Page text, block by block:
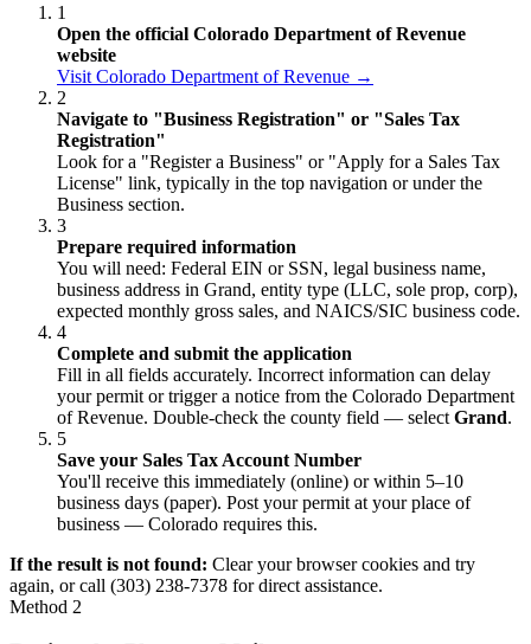
1
Open the official Colorado Department of Revenue
website
Visit Colorado Department of Revenue →
2
Navigate to "Business Registration" or "Sales Tax
Registration"
Look for a "Register a Business" or "Apply for a Sales Tax
License" link, typically in the top navigation or under the
Business section.
3
Prepare required information
You will need: Federal EIN or SSN, legal business name,
business address in Grand, entity type (LLC, sole prop, corp),
expected monthly gross sales, and NAICS/SIC business code.
4
Complete and submit the application
Fill in all fields accurately. Incorrect information can delay
your permit or trigger a notice from the Colorado Department
of Revenue. Double-check the county field — select Grand.
5
Save your Sales Tax Account Number
You'll receive this immediately (online) or within 5–10
business days (paper). Post your permit at your place of
business — Colorado requires this.
If the result is not found: Clear your browser cookies and try
again, or call (303) 238-7378 for direct assistance.
Method 2